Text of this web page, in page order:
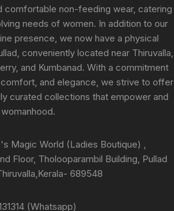
comfortable non-feeding wear, catering
needs of women. In addition to our
presence, we now have a physical
conveniently located near Thiruvalla,
and Kumbanad. With a commitment
and elegance, we strive to offer
curated collections that empower and
Magic World (Ladies Boutique) ,
Floor, Tholooparambil Building, Pullad
689548
(Whatsapp)